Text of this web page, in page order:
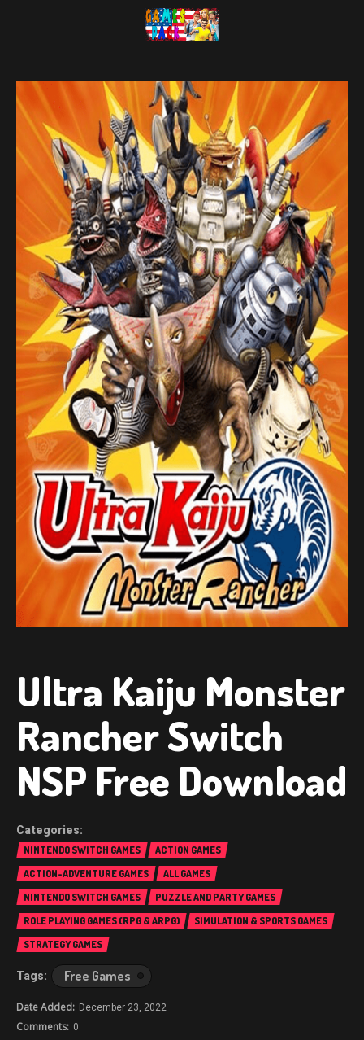
Ultra Kaiju Monster
Rancher Switch
NSP Free Download
NINTENDO SWITCH GAMES
ACTION GAMES
ACTION-ADVENTURE GAMES
ALL GAMES
NINTENDO SWITCH GAMES
PUZZLE AND PARTY GAMES
ROLE PLAYING GAMES (RPG & ARPG)
SIMULATION & SPORTS GAMES
STRATEGY GAMES
Free Games
December 23, 2022
0